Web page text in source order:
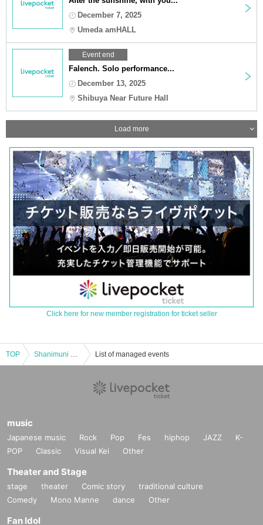
December 7, 2025
Umeda amHALL
Event end
Falench. Solo performance...
December 13, 2025
Shibuya Near Future Hall
Load more
Click here for new member registration for ticket seller
TOP Shanimuni Parade Thursday Regular Performance vol.103 ~Spring Song Restriction!! Lift Released!? Performance~ List of managed events
music
Japanese music Rock Pop Fes hiphop JAZZ
K-
POP
Classic Visual Kei Other
Theater and Stage
stage theater Comic story
traditional culture
Comedy
Mono Manne dance Other
Fan Idol